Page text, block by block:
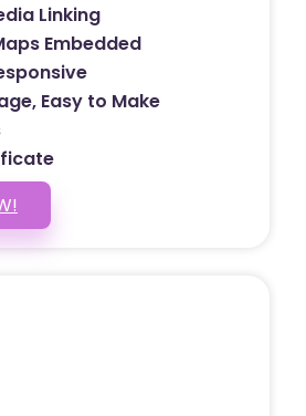
Linking
Embedded
Easy to Make